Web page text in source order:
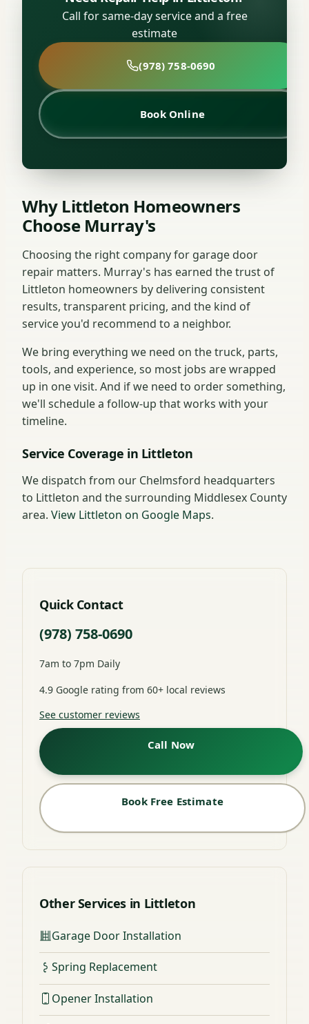
Call for same-day service and a free
estimate
(978) 758-0690
Book Online
Why Littleton Homeowners
Choose Murray's
Choosing the right company for garage door
repair matters. Murray's has earned the trust of
Littleton homeowners by delivering consistent
results, transparent pricing, and the kind of
service you'd recommend to a neighbor.
We bring everything we need on the truck, parts,
tools, and experience, so most jobs are wrapped
up in one visit. And if we need to order something,
we'll schedule a follow-up that works with your
timeline.
Service Coverage in Littleton
We dispatch from our Chelmsford headquarters
to Littleton and the surrounding Middlesex County
area. View Littleton on Google Maps.
Quick Contact
(978) 758-0690
7am to 7pm Daily
4.9 Google rating from 60+ local reviews
See customer reviews
Call Now
Book Free Estimate
Other Services in Littleton
Garage Door Installation
Spring Replacement
Opener Installation